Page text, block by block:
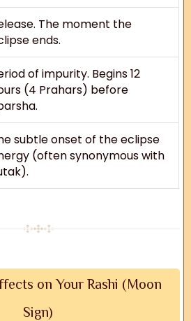
The moment the
ends.
of impurity. Begins 12
(4 Prahars) before
subtle onset of the eclipse
(often synonymous with
on Your Rashi (Moon
Sign)